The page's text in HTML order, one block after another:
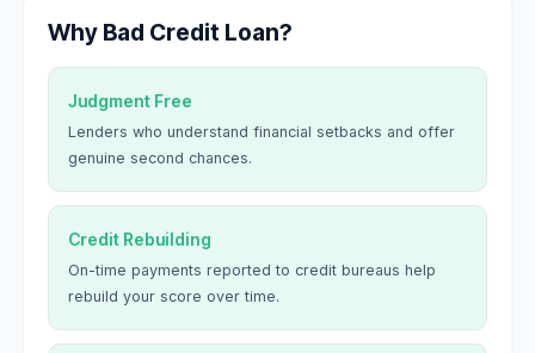
Why Bad Credit Loan?
Judgment Free
Lenders who understand financial setbacks and offer
genuine second chances.
Credit Rebuilding
On-time payments reported to credit bureaus help
rebuild your score over time.